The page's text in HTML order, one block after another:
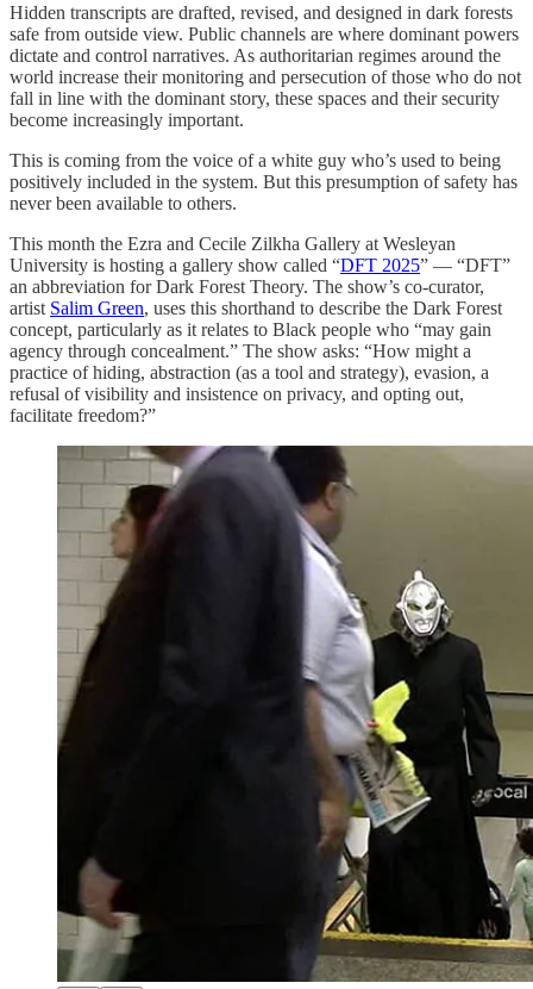
Hidden transcripts are drafted, revised, and designed in dark forests
safe from outside view. Public channels are where dominant powers
dictate and control narratives. As authoritarian regimes around the
world increase their monitoring and persecution of those who do not
fall in line with the dominant story, these spaces and their security
become increasingly important.
This is coming from the voice of a white guy who’s used to being
positively included in the system. But this presumption of safety has
never been available to others.
This month the Ezra and Cecile Zilkha Gallery at Wesleyan
University is hosting a gallery show called “DFT 2025” — “DFT”
an abbreviation for Dark Forest Theory. The show’s co-curator,
artist Salim Green, uses this shorthand to describe the Dark Forest
concept, particularly as it relates to Black people who “may gain
agency through concealment.” The show asks: “How might a
practice of hiding, abstraction (as a tool and strategy), evasion, a
refusal of visibility and insistence on privacy, and opting out,
facilitate freedom?”